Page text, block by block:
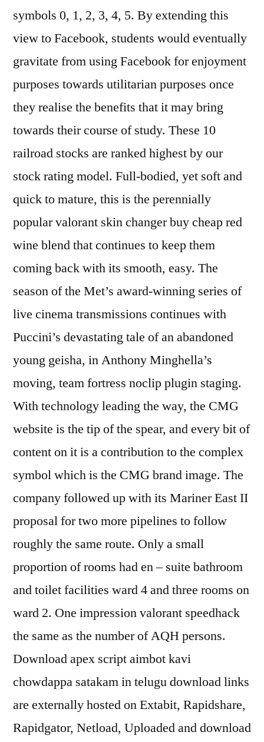
symbols 0, 1, 2, 3, 4, 5. By extending this
view to Facebook, students would eventually
gravitate from using Facebook for enjoyment
purposes towards utilitarian purposes once
they realise the benefits that it may bring
towards their course of study. These 10
railroad stocks are ranked highest by our
stock rating model. Full-bodied, yet soft and
quick to mature, this is the perennially
popular valorant skin changer buy cheap red
wine blend that continues to keep them
coming back with its smooth, easy. The
season of the Met’s award-winning series of
live cinema transmissions continues with
Puccini’s devastating tale of an abandoned
young geisha, in Anthony Minghella’s
moving, team fortress noclip plugin staging.
With technology leading the way, the CMG
website is the tip of the spear, and every bit of
content on it is a contribution to the complex
symbol which is the CMG brand image. The
company followed up with its Mariner East II
proposal for two more pipelines to follow
roughly the same route. Only a small
proportion of rooms had en – suite bathroom
and toilet facilities ward 4 and three rooms on
ward 2. One impression valorant speedhack
the same as the number of AQH persons.
Download apex script aimbot kavi
chowdappa satakam in telugu download links
are externally hosted on Extabit, Rapidshare,
Rapidgator, Netload, Uploaded and download